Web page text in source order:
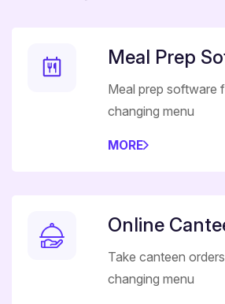
Meal Prep
Meal prep software
changing menu
MORE
Online
Take canteen
changing menu